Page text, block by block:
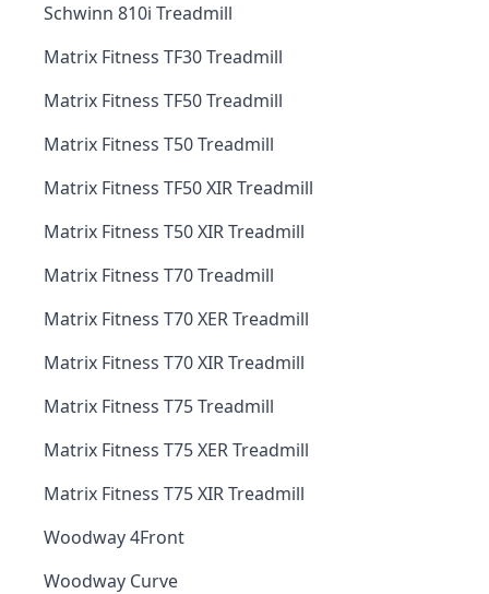
Schwinn 810i Treadmill
Matrix Fitness TF30 Treadmill
Matrix Fitness TF50 Treadmill
Matrix Fitness T50 Treadmill
Matrix Fitness TF50 XIR Treadmill
Matrix Fitness T50 XIR Treadmill
Matrix Fitness T70 Treadmill
Matrix Fitness T70 XER Treadmill
Matrix Fitness T70 XIR Treadmill
Matrix Fitness T75 Treadmill
Matrix Fitness T75 XER Treadmill
Matrix Fitness T75 XIR Treadmill
Woodway 4Front
Woodway Curve